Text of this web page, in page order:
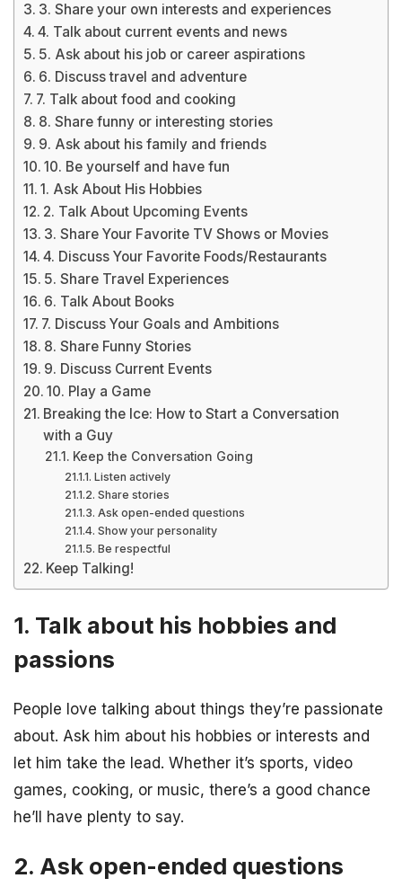
3. Share your own interests and experiences
4. Talk about current events and news
5. Ask about his job or career aspirations
6. Discuss travel and adventure
7. Talk about food and cooking
8. Share funny or interesting stories
9. Ask about his family and friends
10. Be yourself and have fun
1. Ask About His Hobbies
2. Talk About Upcoming Events
3. Share Your Favorite TV Shows or Movies
4. Discuss Your Favorite Foods/Restaurants
5. Share Travel Experiences
6. Talk About Books
7. Discuss Your Goals and Ambitions
8. Share Funny Stories
9. Discuss Current Events
10. Play a Game
Breaking the Ice: How to Start a Conversation
with a Guy
Keep the Conversation Going
Listen actively
Share stories
Ask open-ended questions
Show your personality
Be respectful
Keep Talking!
1. Talk about his hobbies and
passions
People love talking about things they’re passionate
about. Ask him about his hobbies or interests and
let him take the lead. Whether it’s sports, video
games, cooking, or music, there’s a good chance
he’ll have plenty to say.
2. Ask open-ended questions